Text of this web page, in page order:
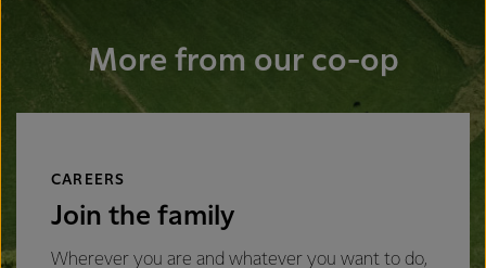
More from our co-op
CAREERS
Join the family
Wherever you are and whatever you want to do,